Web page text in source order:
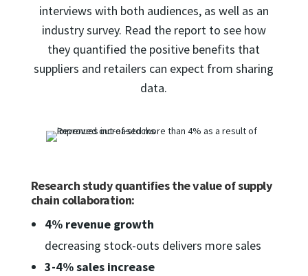
interviews with both audiences, as well as an
industry survey. Read the report to see how
they quantified the positive benefits that
suppliers and retailers can expect from sharing
data.
Research study quantifies the value of supply
chain collaboration:
4% revenue growth
decreasing stock-outs delivers more sales
3-4% sales increase